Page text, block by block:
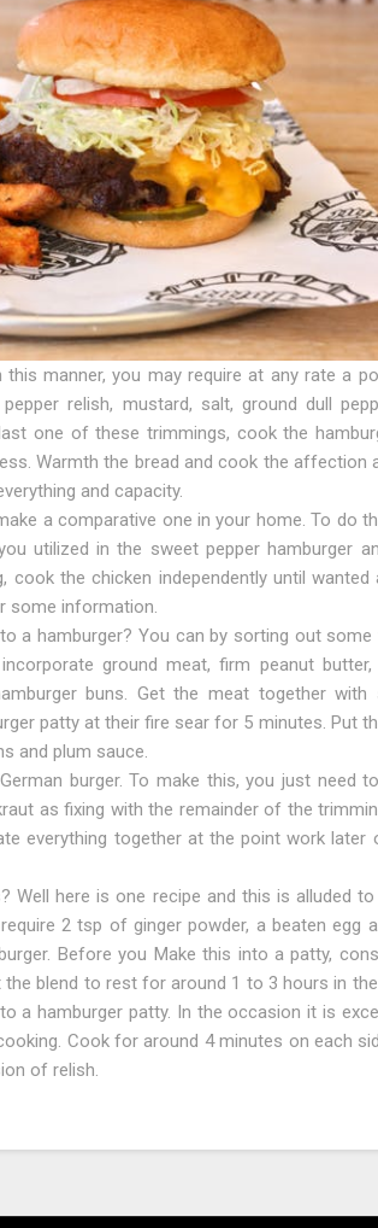
manner, you may require at any rate a
relish, mustard, salt, ground dull
one of these trimmings, cook the
Warmth the bread and cook the affection
and capacity.
a comparative one in your home. To do
utilized in the sweet pepper hamburger
cook the chicken independently until wanted
some information.
a hamburger? You can by sorting out some
ground meat, firm peanut butter,
buns. Get the meat together with
patty at their fire sear for 5 minutes. Put
and plum sauce.
burger. To make this, you just need
as fixing with the remainder of the
everything together at the point work later
Well here is one recipe and this is alluded
2 tsp of ginger powder, a beaten egg
Before you Make this into a patty,
blend to rest for around 1 to 3 hours in
a hamburger patty. In the occasion it is
Cook for around 4 minutes on each
of relish.